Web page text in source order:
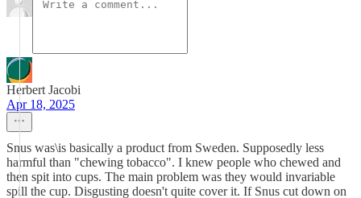
Herbert Jacobi
Apr 18, 2025
Snus was\is basically a product from Sweden. Supposedly less
harmful than "chewing tobacco". I knew people who chewed and
then spit into cups. The main problem was they would invariable
spill the cup. Disgusting doesn't quite cover it. If Snus cut down on